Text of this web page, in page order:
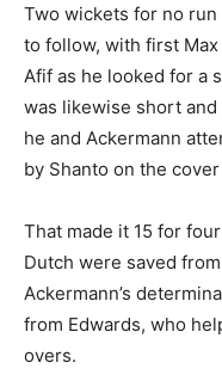
Two wickets for no
to follow, with first Max
Afif as he looked for a
was likewise short
he and Ackermann
by Shanto on the
That made it 15 for
Dutch were saved
Ackermann’s
from Edwards, who
overs.